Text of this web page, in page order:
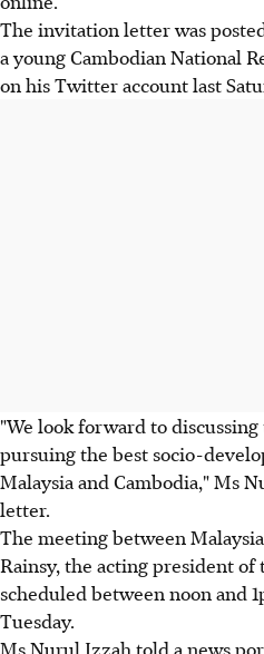
The invitation letter was
a young Cambodian National
on his Twitter account last
"We look forward to
pursuing the best socio-
Malaysia and Cambodia," Ms
letter.
The meeting between
Rainsy, the acting president of
scheduled between noon and
Tuesday.
Ms Nurul Izzah told a news